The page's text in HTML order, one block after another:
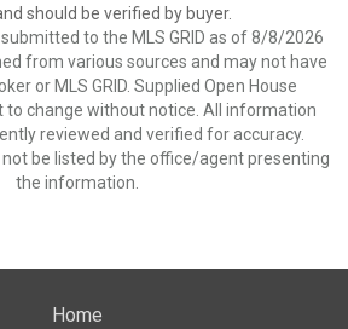
should be verified by buyer.
to the MLS GRID as of 8/8/2026
from various sources and may not have
or MLS GRID. Supplied Open House
to change without notice. All information
reviewed and verified for accuracy.
be listed by the office/agent presenting
the information.
Home